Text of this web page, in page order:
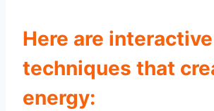
Here are interactive
techniques that
energy: